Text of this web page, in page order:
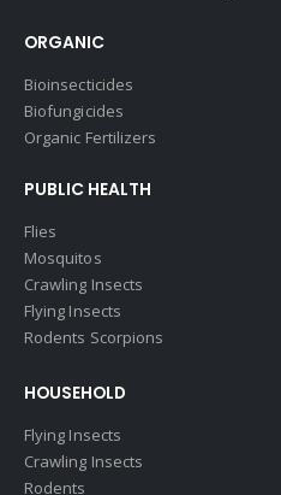
ORGANIC
Bioinsecticides
Biofungicides
Organic Fertilizers
PUBLIC HEALTH
Flies
Mosquitos
Crawling Insects
Flying Insects
Rodents Scorpions
HOUSEHOLD
Flying Insects
Crawling Insects
Rodents